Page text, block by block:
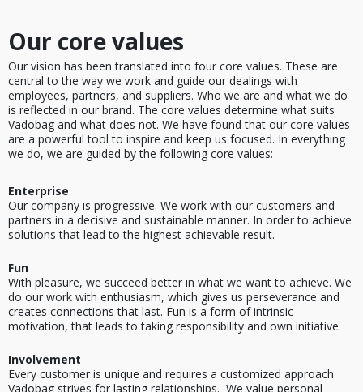
Our core values
Our vision has been translated into four core values. These are
central to the way we work and guide our dealings with
employees, partners, and suppliers. Who we are and what we do
is reflected in our brand. The core values determine what suits
Vadobag and what does not. We have found that our core values
are a powerful tool to inspire and keep us focused. In everything
we do, we are guided by the following core values:
Enterprise
Our company is progressive. We work with our customers and
partners in a decisive and sustainable manner. In order to achieve
solutions that lead to the highest achievable result.
Fun
With pleasure, we succeed better in what we want to achieve. We
do our work with enthusiasm, which gives us perseverance and
creates connections that last. Fun is a form of intrinsic
motivation, that leads to taking responsibility and own initiative.
Involvement
Every customer is unique and requires a customized approach.
Vadobag strives for lasting relationships. We value personal